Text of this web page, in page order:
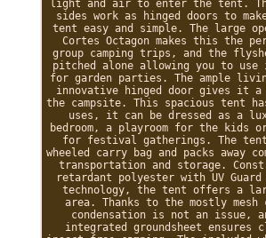
light and air to enter the tent.
sides work as hinged doors to
tent easy and simple. The large
Cortes Octagon makes this the
group camping trips, and the
pitched alone allowing you to
for garden parties. The ample
innovative hinged door gives it a
the campsite. This spacious tent
uses, it can be dressed as a
bedroom, a playroom for the kids
for festival gatherings. The tent
wheeled carry bag and packs away
transportation and storage.
retardant polyester with UV Guard
technology, the tent offers a
area. Thanks to the mostly
condensation is not an issue,
integrated groundsheet ensures